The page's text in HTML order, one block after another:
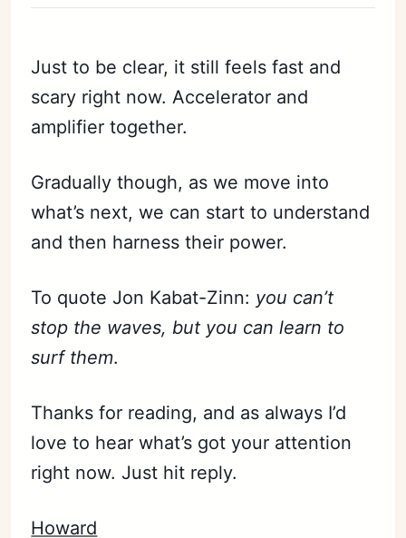
Just to be clear, it still feels fast and
scary right now. Accelerator and
amplifier together.
Gradually though, as we move into
what’s next, we can start to understand
and then harness their power.
To quote Jon Kabat-Zinn: you can’t
stop the waves, but you can learn to
surf them.
Thanks for reading, and as always I’d
love to hear what’s got your attention
right now. Just hit reply.
Howard